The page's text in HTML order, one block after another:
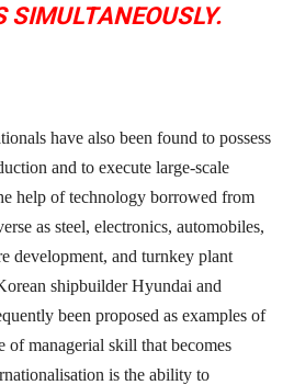
SIMULTANEOUSLY.
have also been found to possess
and to execute large-scale
help of technology borrowed from
as steel, electronics, automobiles,
development, and turnkey plant
shipbuilder Hyundai and
been proposed as examples of
of managerial skill that becomes
is the ability to